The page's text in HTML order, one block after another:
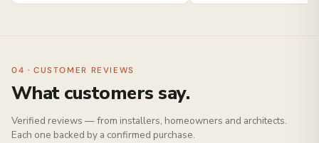
04 · CUSTOMER REVIEWS
What customers say.
Verified reviews — from installers, homeowners and architects.
Each one backed by a confirmed purchase.